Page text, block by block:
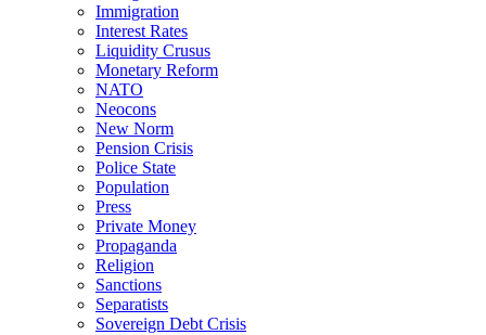
Immigration
Interest Rates
Liquidity Crusus
Monetary Reform
NATO
Neocons
New Norm
Pension Crisis
Police State
Population
Press
Private Money
Propaganda
Religion
Sanctions
Separatists
Sovereign Debt Crisis